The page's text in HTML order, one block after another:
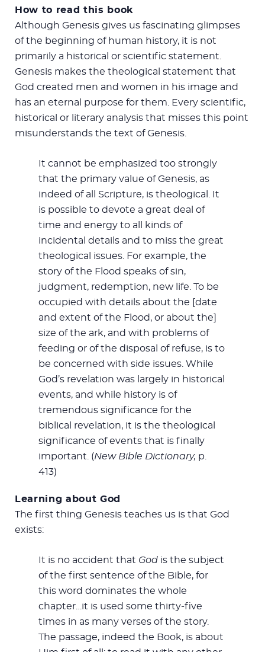
How to read this book
Although Genesis gives us fascinating glimpses
of the beginning of human history, it is not
primarily a historical or scientific statement.
Genesis makes the theological statement that
God created men and women in his image and
has an eternal purpose for them. Every scientific,
historical or literary analysis that misses this point
misunderstands the text of Genesis.
It cannot be emphasized too strongly
that the primary value of Genesis, as
indeed of all Scripture, is theological. It
is possible to devote a great deal of
time and energy to all kinds of
incidental details and to miss the great
theological issues. For example, the
story of the Flood speaks of sin,
judgment, redemption, new life. To be
occupied with details about the [date
and extent of the Flood, or about the]
size of the ark, and with problems of
feeding or of the disposal of refuse, is to
be concerned with side issues. While
God’s revelation was largely in historical
events, and while history is of
tremendous significance for the
biblical revelation, it is the theological
significance of events that is finally
important. (New Bible Dictionary, p.
413)
Learning about God
The first thing Genesis teaches us is that God
exists:
It is no accident that God is the subject
of the first sentence of the Bible, for
this word dominates the whole
chapter…it is used some thirty-five
times in as many verses of the story.
The passage, indeed the Book, is about